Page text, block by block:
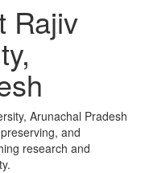
Rajiv
Arunachal Pradesh
and
research and